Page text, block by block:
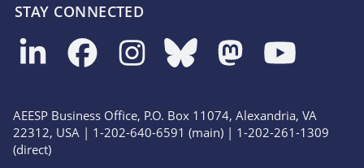
STAY CONNECTED
AEESP Business Office, P.O. Box 11074, Alexandria, VA
22312, USA | 1-202-640-6591 (main) | 1-202-261-1309
(direct)